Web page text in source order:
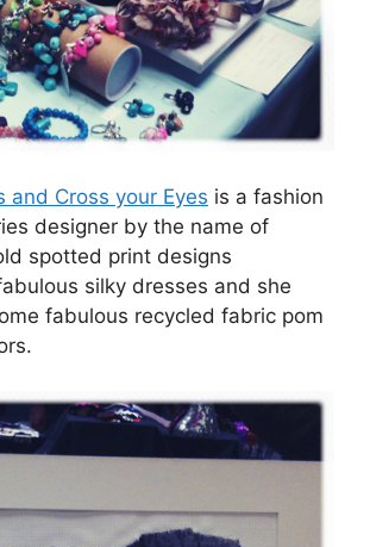
and Cross your Eyes is a fashion
designer by the name of
spotted print designs
silky dresses and she
fabulous recycled fabric pom